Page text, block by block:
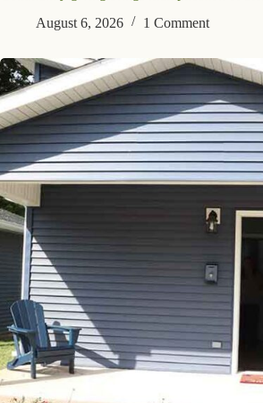
August 6, 2026
1 Comment